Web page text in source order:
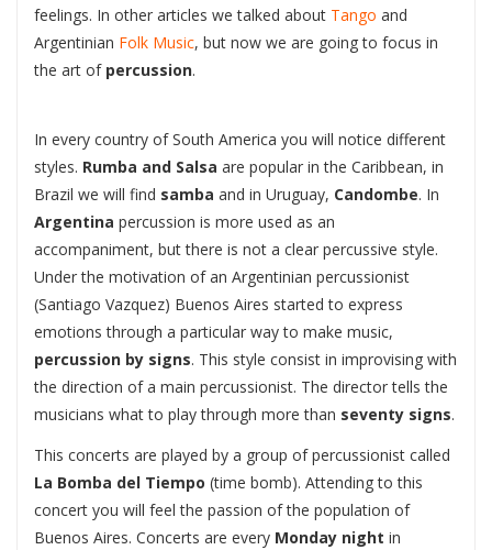
feelings. In other articles we talked about Tango and
Argentinian Folk Music, but now we are going to focus in
the art of percussion.
In every country of South America you will notice different
styles. Rumba and Salsa are popular in the Caribbean, in
Brazil we will find samba and in Uruguay, Candombe. In
Argentina percussion is more used as an
accompaniment, but there is not a clear percussive style.
Under the motivation of an Argentinian percussionist
(Santiago Vazquez) Buenos Aires started to express
emotions through a particular way to make music,
percussion by signs. This style consist in improvising with
the direction of a main percussionist. The director tells the
musicians what to play through more than seventy signs.
This concerts are played by a group of percussionist called
La Bomba del Tiempo (time bomb). Attending to this
concert you will feel the passion of the population of
Buenos Aires. Concerts are every Monday night in